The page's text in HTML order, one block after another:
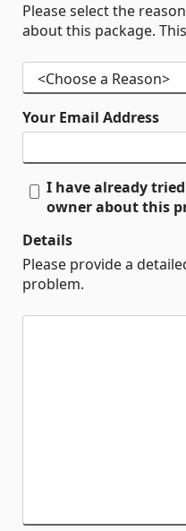
Please select the
about this package.
Your Email Address
I have already
owner about this
Details
Please provide a
problem.